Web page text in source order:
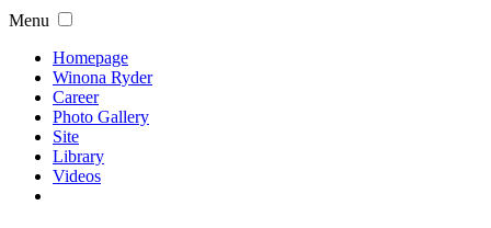
Menu
Homepage
Winona Ryder
Career
Photo Gallery
Site
Library
Videos